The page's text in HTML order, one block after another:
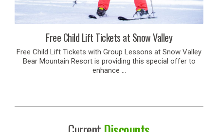
Free Child Lift Tickets at Snow Valley
Free Child Lift Tickets with Group Lessons at Snow Valley
Bear Mountain Resort is providing this special offer to
enhance …